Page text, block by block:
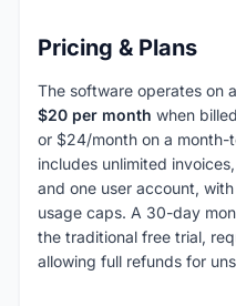
Pricing & Plans
The software operates on a
$20 per month when
or $24/month on a month-
includes unlimited
and one user account,
usage caps. A 30-day
the traditional free trial,
allowing full refunds for